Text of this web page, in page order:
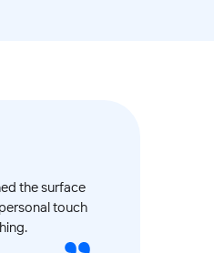
the surface
touch